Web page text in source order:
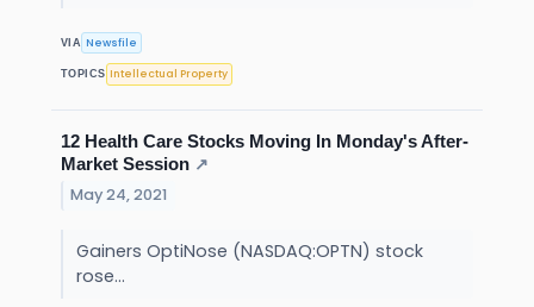
VIA Newsfile
TOPICS Intellectual Property
12 Health Care Stocks Moving In Monday's After-
Market Session ↗
May 24, 2021
Gainers OptiNose (NASDAQ:OPTN) stock
rose...